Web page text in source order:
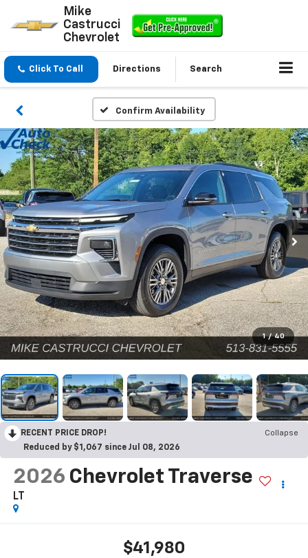
Mike
Castrucci
Chevrolet
Click To Call Directions Search
Confirm Availability
1 / 40
RECENT PRICE DROP!
Collapse
Reduced by $1,067 since Jul 08, 2026
2026 Chevrolet Traverse
LT
$41,980